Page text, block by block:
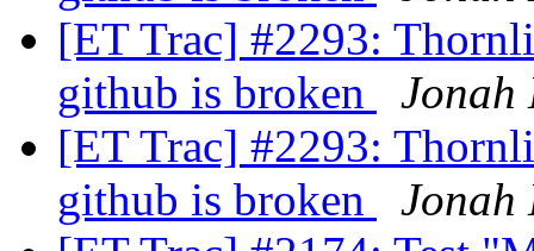
[ET Trac] #2293:
github is broken
[ET Trac] #2293:
github is broken